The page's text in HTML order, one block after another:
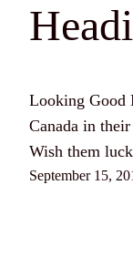
Looking Good
Canada in
Wish them
September 15,